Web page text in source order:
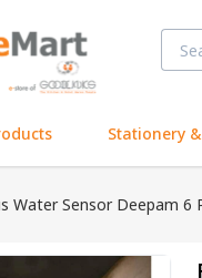
Stationery
Water Sensor Deepam 6